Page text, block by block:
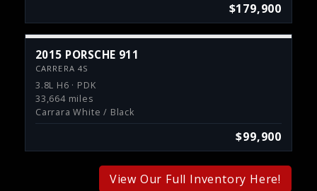
$179,900
2015 PORSCHE 911
CARRERA 4S
3.8L H6 · PDK
33,664 miles
Carrara White / Black
$99,900
View Our Full Inventory Here!